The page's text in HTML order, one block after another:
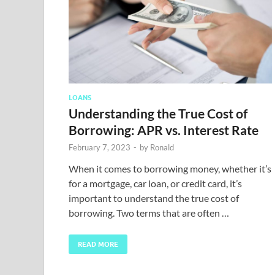
LOANS
Understanding the True Cost of
Borrowing: APR vs. Interest Rate
February 7, 2023 - by Ronald
When it comes to borrowing money, whether it’s
for a mortgage, car loan, or credit card, it’s
important to understand the true cost of
borrowing. Two terms that are often …
READ MORE